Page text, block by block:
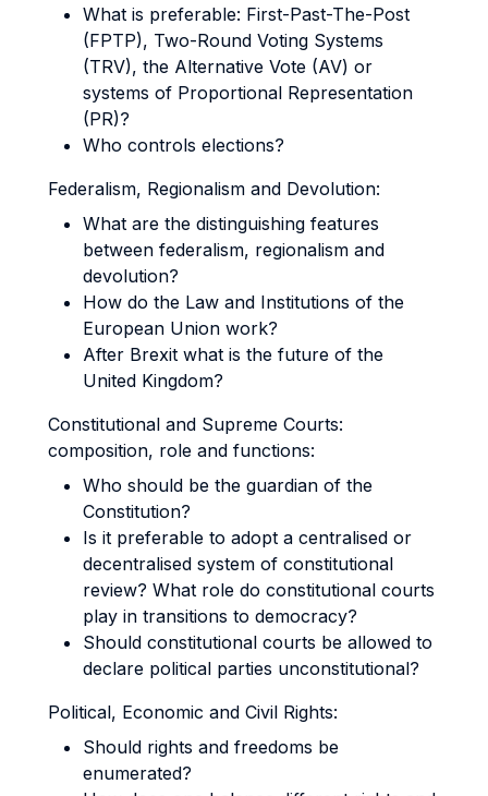
What is preferable: First-Past-The-Post
(FPTP), Two-Round Voting Systems
(TRV), the Alternative Vote (AV) or
systems of Proportional Representation
(PR)?
Who controls elections?
Federalism, Regionalism and Devolution:
What are the distinguishing features
between federalism, regionalism and
devolution?
How do the Law and Institutions of the
European Union work?
After Brexit what is the future of the
United Kingdom?
Constitutional and Supreme Courts:
composition, role and functions:
Who should be the guardian of the
Constitution?
Is it preferable to adopt a centralised or
decentralised system of constitutional
review? What role do constitutional courts
play in transitions to democracy?
Should constitutional courts be allowed to
declare political parties unconstitutional?
Political, Economic and Civil Rights:
Should rights and freedoms be
enumerated?